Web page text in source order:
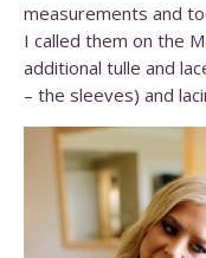
measurements and
I called them on the
additional tulle and
– the sleeves) and